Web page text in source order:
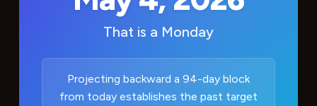
That is a Monday
Projecting backward a 94-day block
from today establishes the past target